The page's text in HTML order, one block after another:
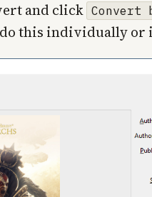
and click Convert
do this individually or